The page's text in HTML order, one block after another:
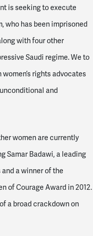
is seeking to execute
who has been imprisoned
with four other
Saudi regime.We to
rights advocates
and
women are currently
Samar Badawi, a leading
a winner of the
of Courage Award in 2012.
a broad crackdown on